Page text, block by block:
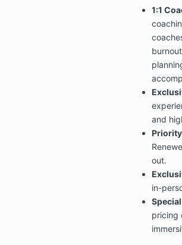
1:1
and
out.
in-
pricing